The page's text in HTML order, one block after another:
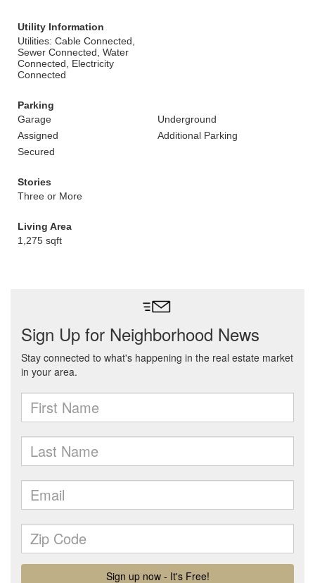
Utility Information
Utilities: Cable Connected,
Sewer Connected, Water
Connected, Electricity
Connected
Parking
Garage
Underground
Assigned
Additional Parking
Secured
Stories
Three or More
Living Area
1,275 sqft